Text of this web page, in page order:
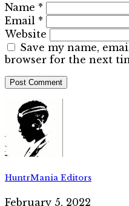
Name *
Email *
Website
Save my name,
browser for the next
HuntrMania Editors
February 5, 2022